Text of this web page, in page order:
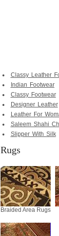
Classy Leather
Indian Footwear
Classy Footwear
Designer Leather
Leather For
Saleem Shahi
Slipper With Silk
Rugs
Braided Area Rugs